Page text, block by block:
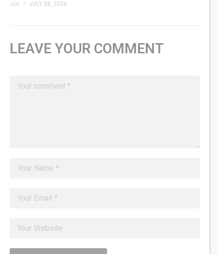
Jon JULY 28, 2026
LEAVE YOUR COMMENT